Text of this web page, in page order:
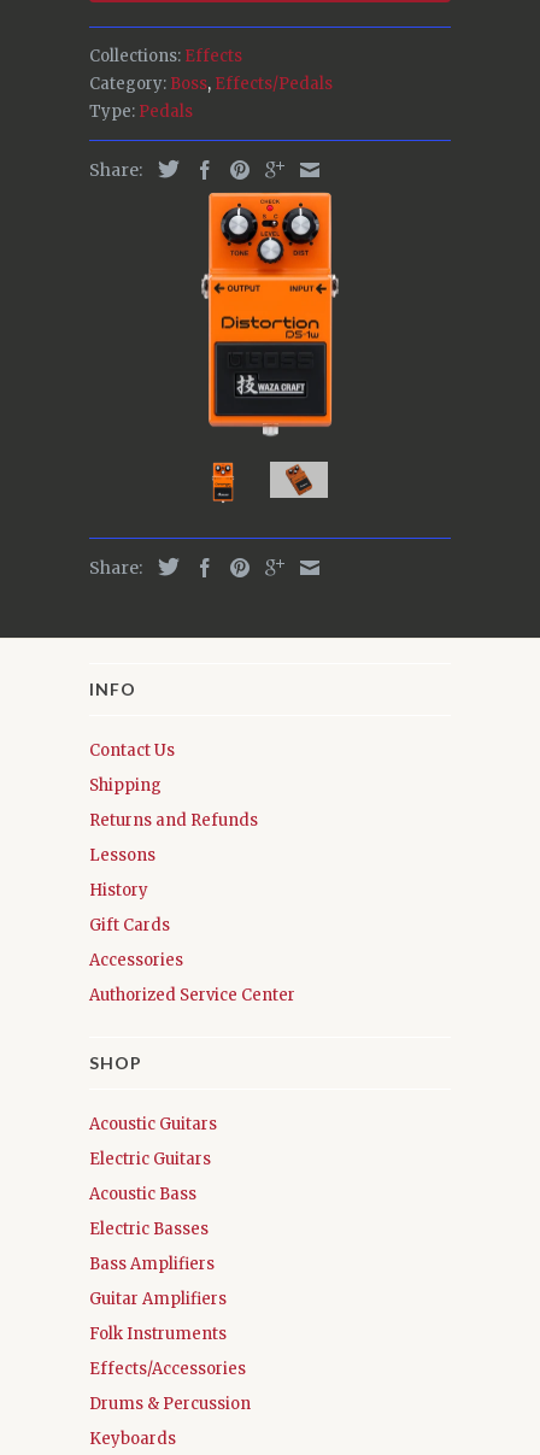
Collections: Effects
Category: Boss, Effects/Pedals
Type: Pedals
Share:
Share:
INFO
Contact Us
Shipping
Returns and Refunds
Lessons
History
Gift Cards
Accessories
Authorized Service Center
SHOP
Acoustic Guitars
Electric Guitars
Acoustic Bass
Electric Basses
Bass Amplifiers
Guitar Amplifiers
Folk Instruments
Effects/Accessories
Drums & Percussion
Keyboards